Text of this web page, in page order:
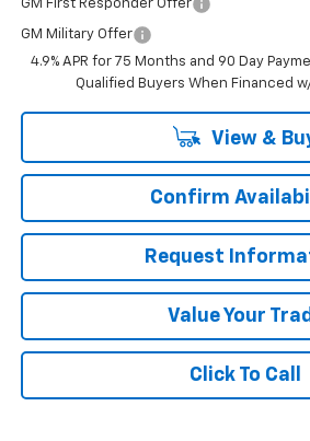
GM First Responder Offer
GM Military Offer
4.9% APR for 75 Months and 90 Day
Qualified Buyers When Financed
View &
Confirm
Request
Value Your
Click To Call